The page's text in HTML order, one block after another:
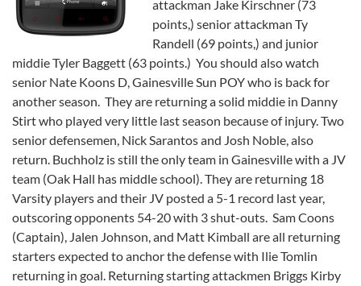
attackman Jake Kirschner (73
points,) senior attackman Ty
Randell (69 points,) and junior
middie Tyler Baggett (63 points.) You should also watch
senior Nate Koons D, Gainesville Sun POY who is back for
another season. They are returning a solid middie in Danny
Stirt who played very little last season because of injury. Two
senior defensemen, Nick Sarantos and Josh Noble, also
return. Buchholz is still the only team in Gainesville with a JV
team (Oak Hall has middle school). They are returning 18
Varsity players and their JV posted a 5-1 record last year,
outscoring opponents 54-20 with 3 shut-outs. Sam Coons
(Captain), Jalen Johnson, and Matt Kimball are all returning
starters expected to anchor the defense with Ilie Tomlin
returning in goal. Returning starting attackmen Briggs Kirby